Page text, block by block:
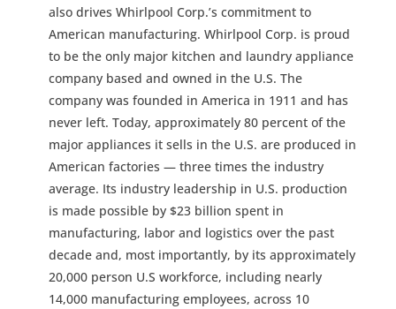
also drives Whirlpool Corp.’s commitment to
American manufacturing. Whirlpool Corp. is proud
to be the only major kitchen and laundry appliance
company based and owned in the U.S. The
company was founded in America in 1911 and has
never left. Today, approximately 80 percent of the
major appliances it sells in the U.S. are produced in
American factories — three times the industry
average. Its industry leadership in U.S. production
is made possible by $23 billion spent in
manufacturing, labor and logistics over the past
decade and, most importantly, by its approximately
20,000 person U.S workforce, including nearly
14,000 manufacturing employees, across 10